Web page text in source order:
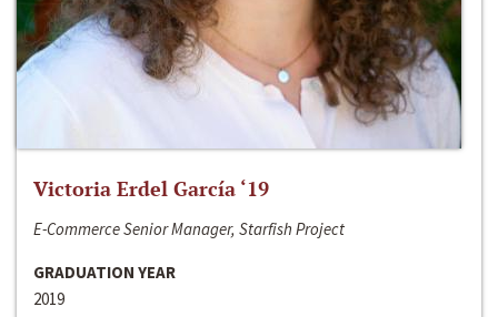
Victoria Erdel García ‘19
E-Commerce Senior Manager, Starfish Project
GRADUATION YEAR
2019